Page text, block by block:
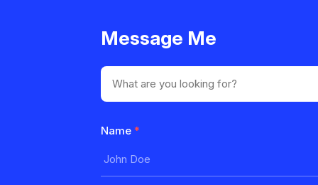
Message Me
Name *